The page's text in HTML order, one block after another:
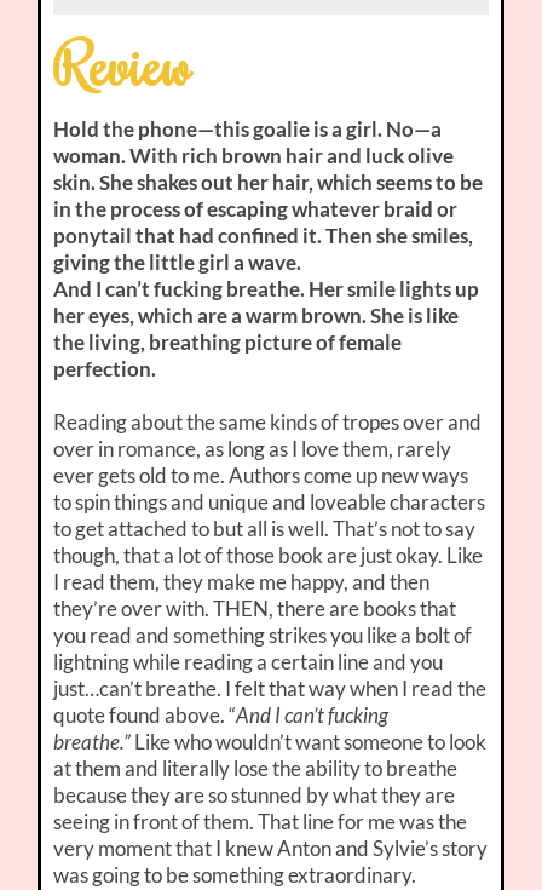
Review
Hold the phone—this goalie is a girl. No—a
woman. With rich brown hair and luck olive
skin. She shakes out her hair, which seems to be
in the process of escaping whatever braid or
ponytail that had confined it. Then she smiles,
giving the little girl a wave.
And I can’t fucking breathe. Her smile lights up
her eyes, which are a warm brown. She is like
the living, breathing picture of female
perfection.
Reading about the same kinds of tropes over and
over in romance, as long as I love them, rarely
ever gets old to me. Authors come up new ways
to spin things and unique and loveable characters
to get attached to but all is well. That’s not to say
though, that a lot of those book are just okay. Like
I read them, they make me happy, and then
they’re over with. THEN, there are books that
you read and something strikes you like a bolt of
lightning while reading a certain line and you
just…can’t breathe. I felt that way when I read the
quote found above. “And I can’t fucking
breathe.”Like who wouldn’t want someone to look
at them and literally lose the ability to breathe
because they are so stunned by what they are
seeing in front of them. That line for me was the
very moment that I knew Anton and Sylvie’s story
was going to be something extraordinary.